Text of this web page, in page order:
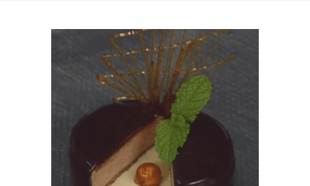
Contact Us
0 items $0.00